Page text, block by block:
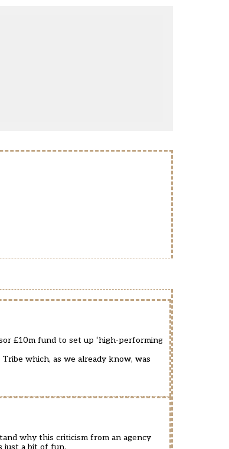
£10m fund to set up ‘high-performing
which, as we already know, was
why this criticism from an agency